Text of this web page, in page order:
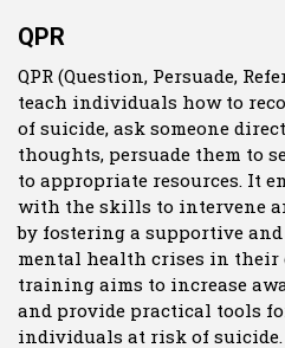
QPR
QPR (Question, Persuade,
teach individuals how to
of suicide, ask someone
thoughts, persuade them to
to appropriate resources. It
with the skills to intervene
by fostering a supportive
mental health crises in their
training aims to increase
and provide practical tools
individuals at risk of suicide.